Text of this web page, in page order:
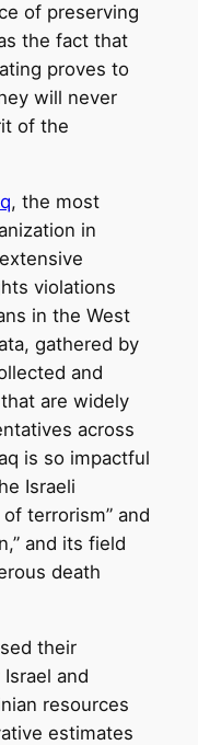
of preserving
the fact that
proves to
will never
of the
, the most
in
violations
in the West
gathered by
and
are widely
across
is so impactful
Israeli
terrorism” and
and its field
death
their
and
resources
estimates